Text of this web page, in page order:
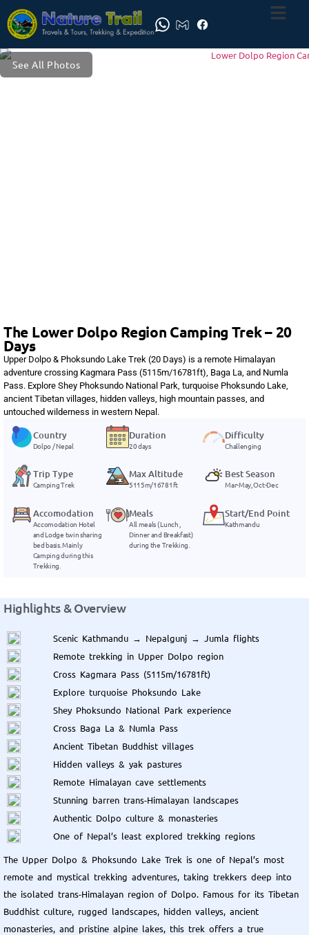
See All Photos
The Lower Dolpo Region Camping Trek – 20
Days
Upper Dolpo & Phoksundo Lake Trek (20 Days) is a remote Himalayan
adventure crossing Kagmara Pass (5115m/16781ft), Baga La, and Numla
Pass. Explore Shey Phoksundo National Park, turquoise Phoksundo Lake,
ancient Tibetan villages, hidden valleys, high mountain passes, and
untouched wilderness in western Nepal.
Country
Dolpo / Nepal
Duration
20 days
Difficulty
Challenging
Trip Type
Camping Trek
Max Altitude
5115m/16781ft
Best Season
Mar-May, Oct-Dec
Accomodation
Accomodation Hotel
and Lodge twin sharing
bed basis. Mainly
Camping during this
Trekking.
Meals
All meals ( Lunch ,
Dinner and Breakfast)
during the Trekking.
Start/End Point
Kathmandu
Highlights & Overview
Scenic Kathmandu → Nepalgunj → Jumla flights
Remote trekking in Upper Dolpo region
Cross Kagmara Pass (5115m/16781ft)
Explore turquoise Phoksundo Lake
Shey Phoksundo National Park experience
Cross Baga La & Numla Pass
Ancient Tibetan Buddhist villages
Hidden valleys & yak pastures
Remote Himalayan cave settlements
Stunning barren trans-Himalayan landscapes
Authentic Dolpo culture & monasteries
One of Nepal’s least explored trekking regions
The Upper Dolpo & Phoksundo Lake Trek is one of Nepal’s most
remote and mystical trekking adventures, taking trekkers deep into
the isolated trans-Himalayan region of Dolpo. Famous for its Tibetan
Buddhist culture, rugged landscapes, hidden valleys, ancient
monasteries, and pristine alpine lakes, this trek offers a true